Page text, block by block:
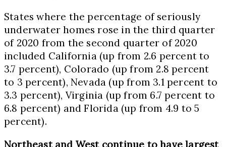
States where the percentage of seriously
underwater homes rose in the third quarter
of 2020 from the second quarter of 2020
included California (up from 2.6 percent to
3.7 percent), Colorado (up from 2.8 percent
to 3 percent), Nevada (up from 3.1 percent to
3.3 percent), Virginia (up from 6.7 percent to
6.8 percent) andFlorida (up from 4.9 to 5
percent).
Northeast and West continue to have largest